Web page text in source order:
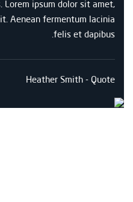
Lorem ipsum dolor sit amet,
Aenean fermentum lacinia
felis et dapibus.
Heather Smith - Quote